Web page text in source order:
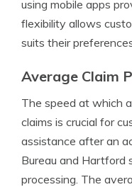
using mobile apps
flexibility allows
suits their
Average Claim
The speed at which
claims is crucial for
assistance after an
Bureau and Hartford
processing. The